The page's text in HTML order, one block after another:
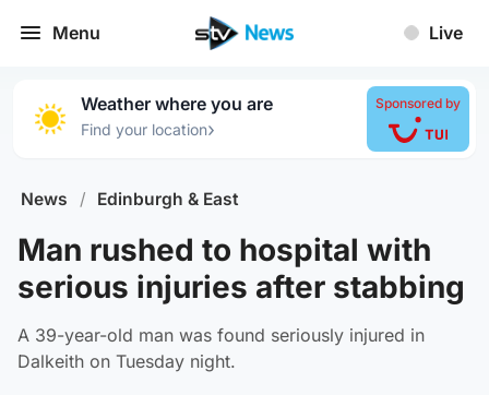
Menu Live
Weather where you are
Find your location›
Sponsored by
News / Edinburgh & East
Man rushed to hospital with
serious injuries after stabbing
A 39-year-old man was found seriously injured in
Dalkeith on Tuesday night.